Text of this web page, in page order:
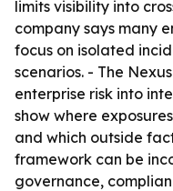
limits visibility into
company says many
focus on isolated
scenarios. - The
enterprise risk into
show where
and which outside
framework can be
governance,